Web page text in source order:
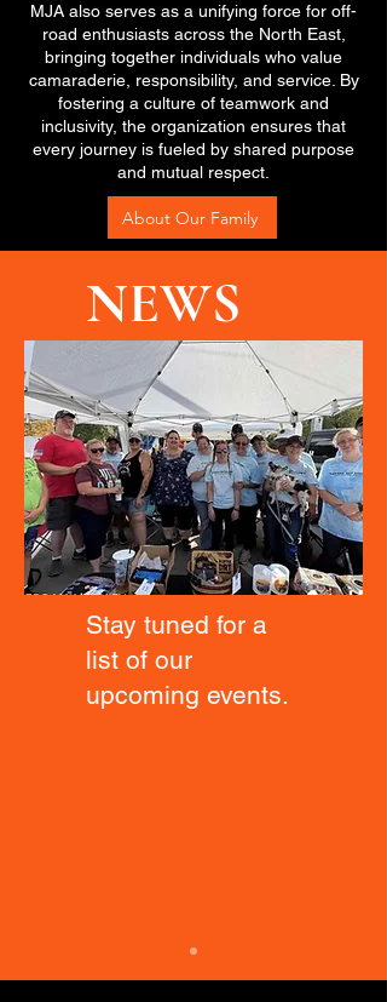
MJA also serves as a unifying force for off-
road enthusiasts across the North East,
bringing together individuals who value
camaraderie, responsibility, and service. By
fostering a culture of teamwork and
inclusivity, the organization ensures that
every journey is fueled by shared purpose
and mutual respect.
About Our Family
NEWS
Stay tuned for a
list of our
upcoming events.